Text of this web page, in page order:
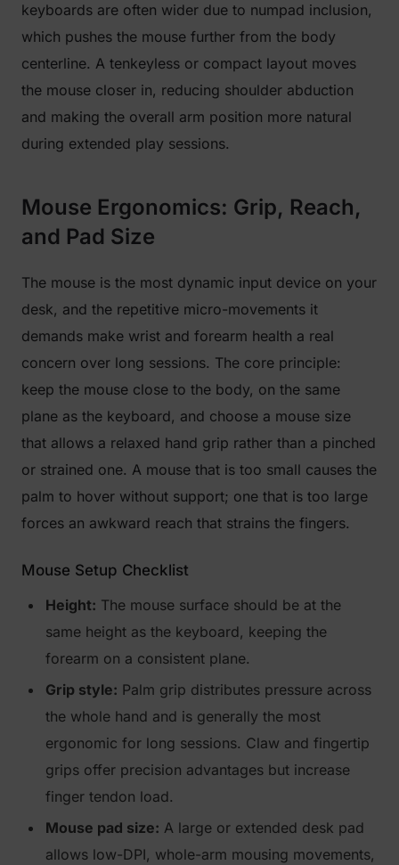
keyboards are often wider due to numpad inclusion,
which pushes the mouse further from the body
centerline. A tenkeyless or compact layout moves
the mouse closer in, reducing shoulder abduction
and making the overall arm position more natural
during extended play sessions.
Mouse Ergonomics: Grip, Reach,
and Pad Size
The mouse is the most dynamic input device on your
desk, and the repetitive micro-movements it
demands make wrist and forearm health a real
concern over long sessions. The core principle:
keep the mouse close to the body, on the same
plane as the keyboard, and choose a mouse size
that allows a relaxed hand grip rather than a pinched
or strained one. A mouse that is too small causes the
palm to hover without support; one that is too large
forces an awkward reach that strains the fingers.
Mouse Setup Checklist
Height: The mouse surface should be at the
same height as the keyboard, keeping the
forearm on a consistent plane.
Grip style: Palm grip distributes pressure across
the whole hand and is generally the most
ergonomic for long sessions. Claw and fingertip
grips offer precision advantages but increase
finger tendon load.
Mouse pad size: A large or extended desk pad
allows low-DPI, whole-arm mousing movements,